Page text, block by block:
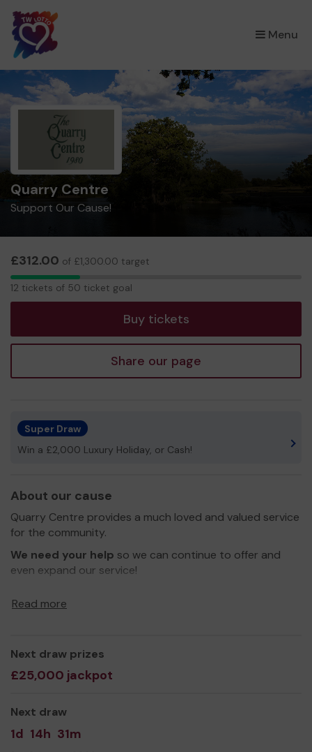
Menu
×
Quarry Centre
Support Our Cause!
£312.00 of £1,300.00 target
12
12 tickets of 50 ticket goal
Buy tickets
Share our page
Super Draw
Win a £2,000 Luxury Holiday, or Cash!
About our cause
Quarry Centre provides a much loved and valued service
for the community.
We need your help so we can continue to offer and
even expand our service!
Read more
Next draw prizes
£25,000 jackpot
Next draw
1d 14h 31m